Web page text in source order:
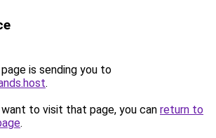
is sending you to
.
to visit that page, you can return to
.